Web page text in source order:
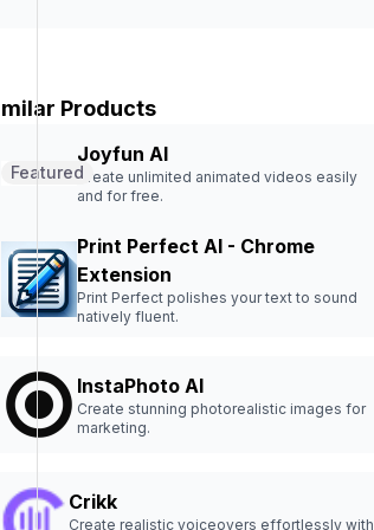
Products
Joyfun AI
Create unlimited animated videos easily
and for free.
Featured
Print Perfect AI - Chrome
Extension
Print Perfect polishes your text to sound
natively fluent.
InstaPhoto AI
Create stunning photorealistic images for
marketing.
Crikk
Create realistic voiceovers effortlessly with